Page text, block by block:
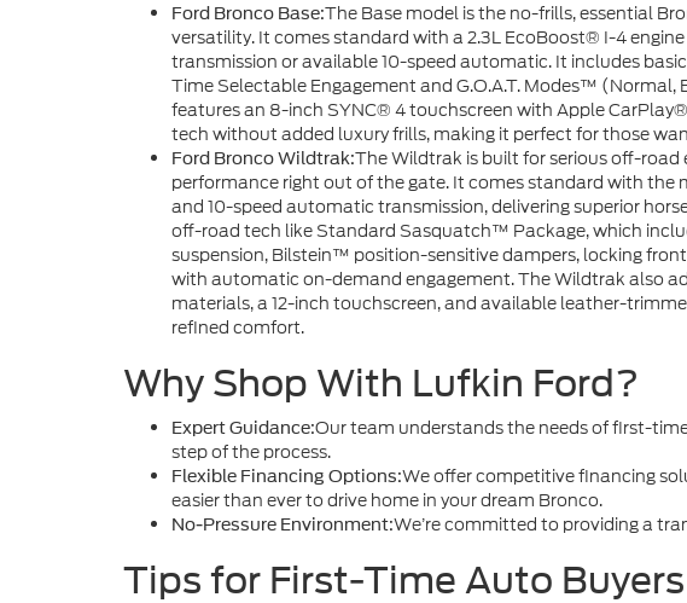
Ford Bronco Base:The Base model is the no-frills, essential
versatility. It comes standard with a 2.3L EcoBoost® I-4
transmission or available 10-speed automatic. It includes
Time Selectable Engagement and G.O.A.T. Modes™ (Normal,
features an 8-inch SYNC® 4 touchscreen with Apple
tech without added luxury frills, making it perfect for those
Ford Bronco Wildtrak:The Wildtrak is built for serious off-
performance right out of the gate. It comes standard with the
and 10-speed automatic transmission, delivering superior
off-road tech like Standard Sasquatch™ Package, which
suspension, Bilstein™ position-sensitive dampers, locking
with automatic on-demand engagement. The Wildtrak also
materials, a 12-inch touchscreen, and available leather-
refined comfort.
Why Shop With Lufkin Ford?
Expert Guidance:Our team understands the needs of first-
step of the process.
Flexible Financing Options:We offer competitive financing
easier than ever to drive home in your dream Bronco.
No-Pressure Environment:We’re committed to providing a
Tips for First-Time Auto Buyers